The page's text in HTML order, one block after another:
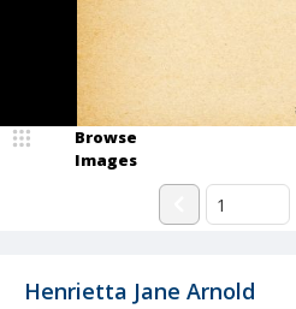
Henrietta Jane Arnold
Browse
Images